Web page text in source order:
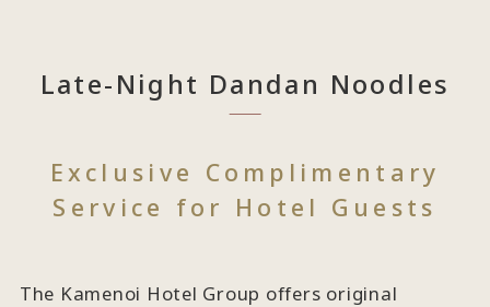
Late-Night Dandan Noodles
Exclusive Complimentary
Service for Hotel Guests
The Kamenoi Hotel Group offers original